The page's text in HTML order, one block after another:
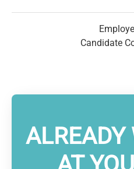
Candidate
ALREADY